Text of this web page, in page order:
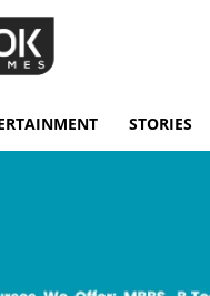
STORIES